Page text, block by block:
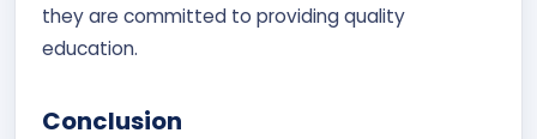
they are committed to providing quality
education.
Conclusion